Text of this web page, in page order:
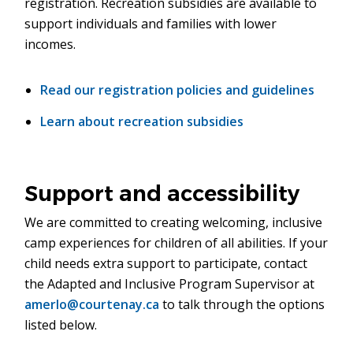
support individuals and families with lower
incomes.
Read our registration policies and guidelines
Learn about recreation subsidies
Support and accessibility
We are committed to creating welcoming, inclusive
camp experiences for children of all abilities. If your
child needs extra support to participate, contact
the Adapted and Inclusive Program Supervisor at
amerlo@courtenay.ca to talk through the options
listed below.